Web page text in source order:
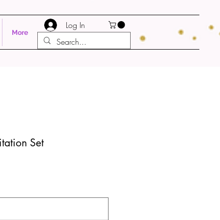
More
Log In
Set